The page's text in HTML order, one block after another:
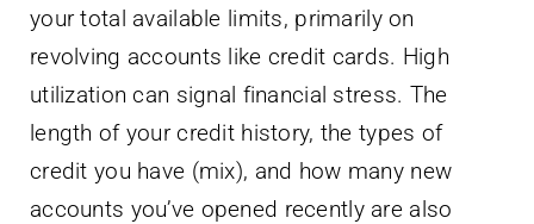
your total available limits, primarily on
revolving accounts like credit cards. High
utilization can signal financial stress. The
length of your credit history, the types of
credit you have (mix), and how many new
accounts you’ve opened recently are also